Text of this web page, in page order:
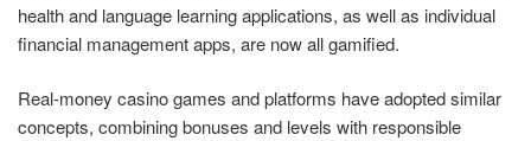
health and language learning applications, as well as individual
financial management apps, are now all gamified.
Real-money casino games and platforms have adopted similar
concepts, combining bonuses and levels with responsible